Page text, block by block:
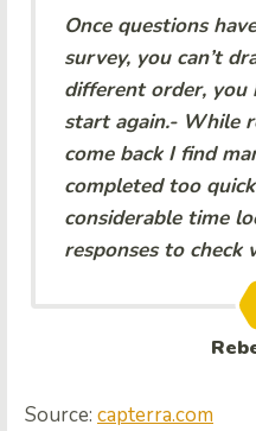
Once questions
survey, you can’t
different order, you
start again.- While
come back I find
completed too
considerable time
responses to check
Source: capterra.com